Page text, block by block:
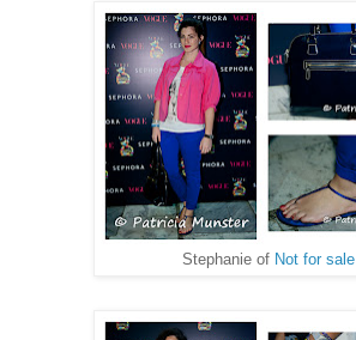
Stephanie of Not for sale